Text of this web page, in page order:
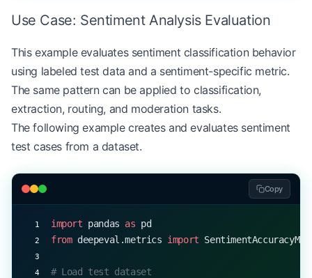
        return
self.generate_report(results)
Use Case: Sentiment Analysis Evaluation
This example evaluates sentiment classification behavior
using labeled test data and a sentiment-specific metric.
The same pattern can be applied to classification,
extraction, routing, and moderation tasks.
The following example creates and evaluates sentiment
test cases from a dataset.
Copy
import pandas as pd
from deepeval.metrics import
# Load test dataset